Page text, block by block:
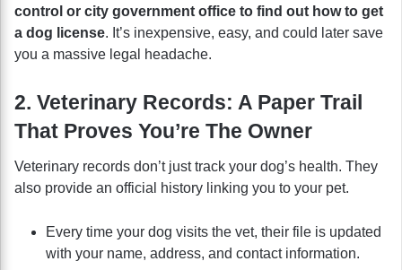
control or city government office to find out how to get
a dog license. It’s inexpensive, easy, and could later save
you a massive legal headache.
2. Veterinary Records: A Paper Trail
That Proves You’re The Owner
Veterinary records don’t just track your dog’s health. They
also provide an official history linking you to your pet.
Every time your dog visits the vet, their file is updated
with your name, address, and contact information.